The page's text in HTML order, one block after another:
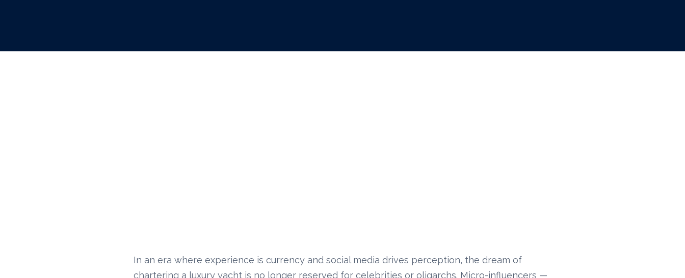
In an era where experience is currency and social media drives perception, the dream of
chartering a luxury yacht is no longer reserved for celebrities or oligarchs. Micro-influencers —